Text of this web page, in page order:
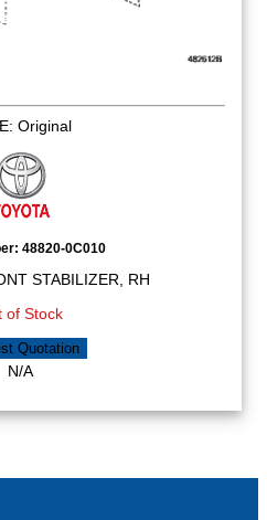
Original
48820-0C010
STABILIZER, RH
of Stock
Quotation
N/A